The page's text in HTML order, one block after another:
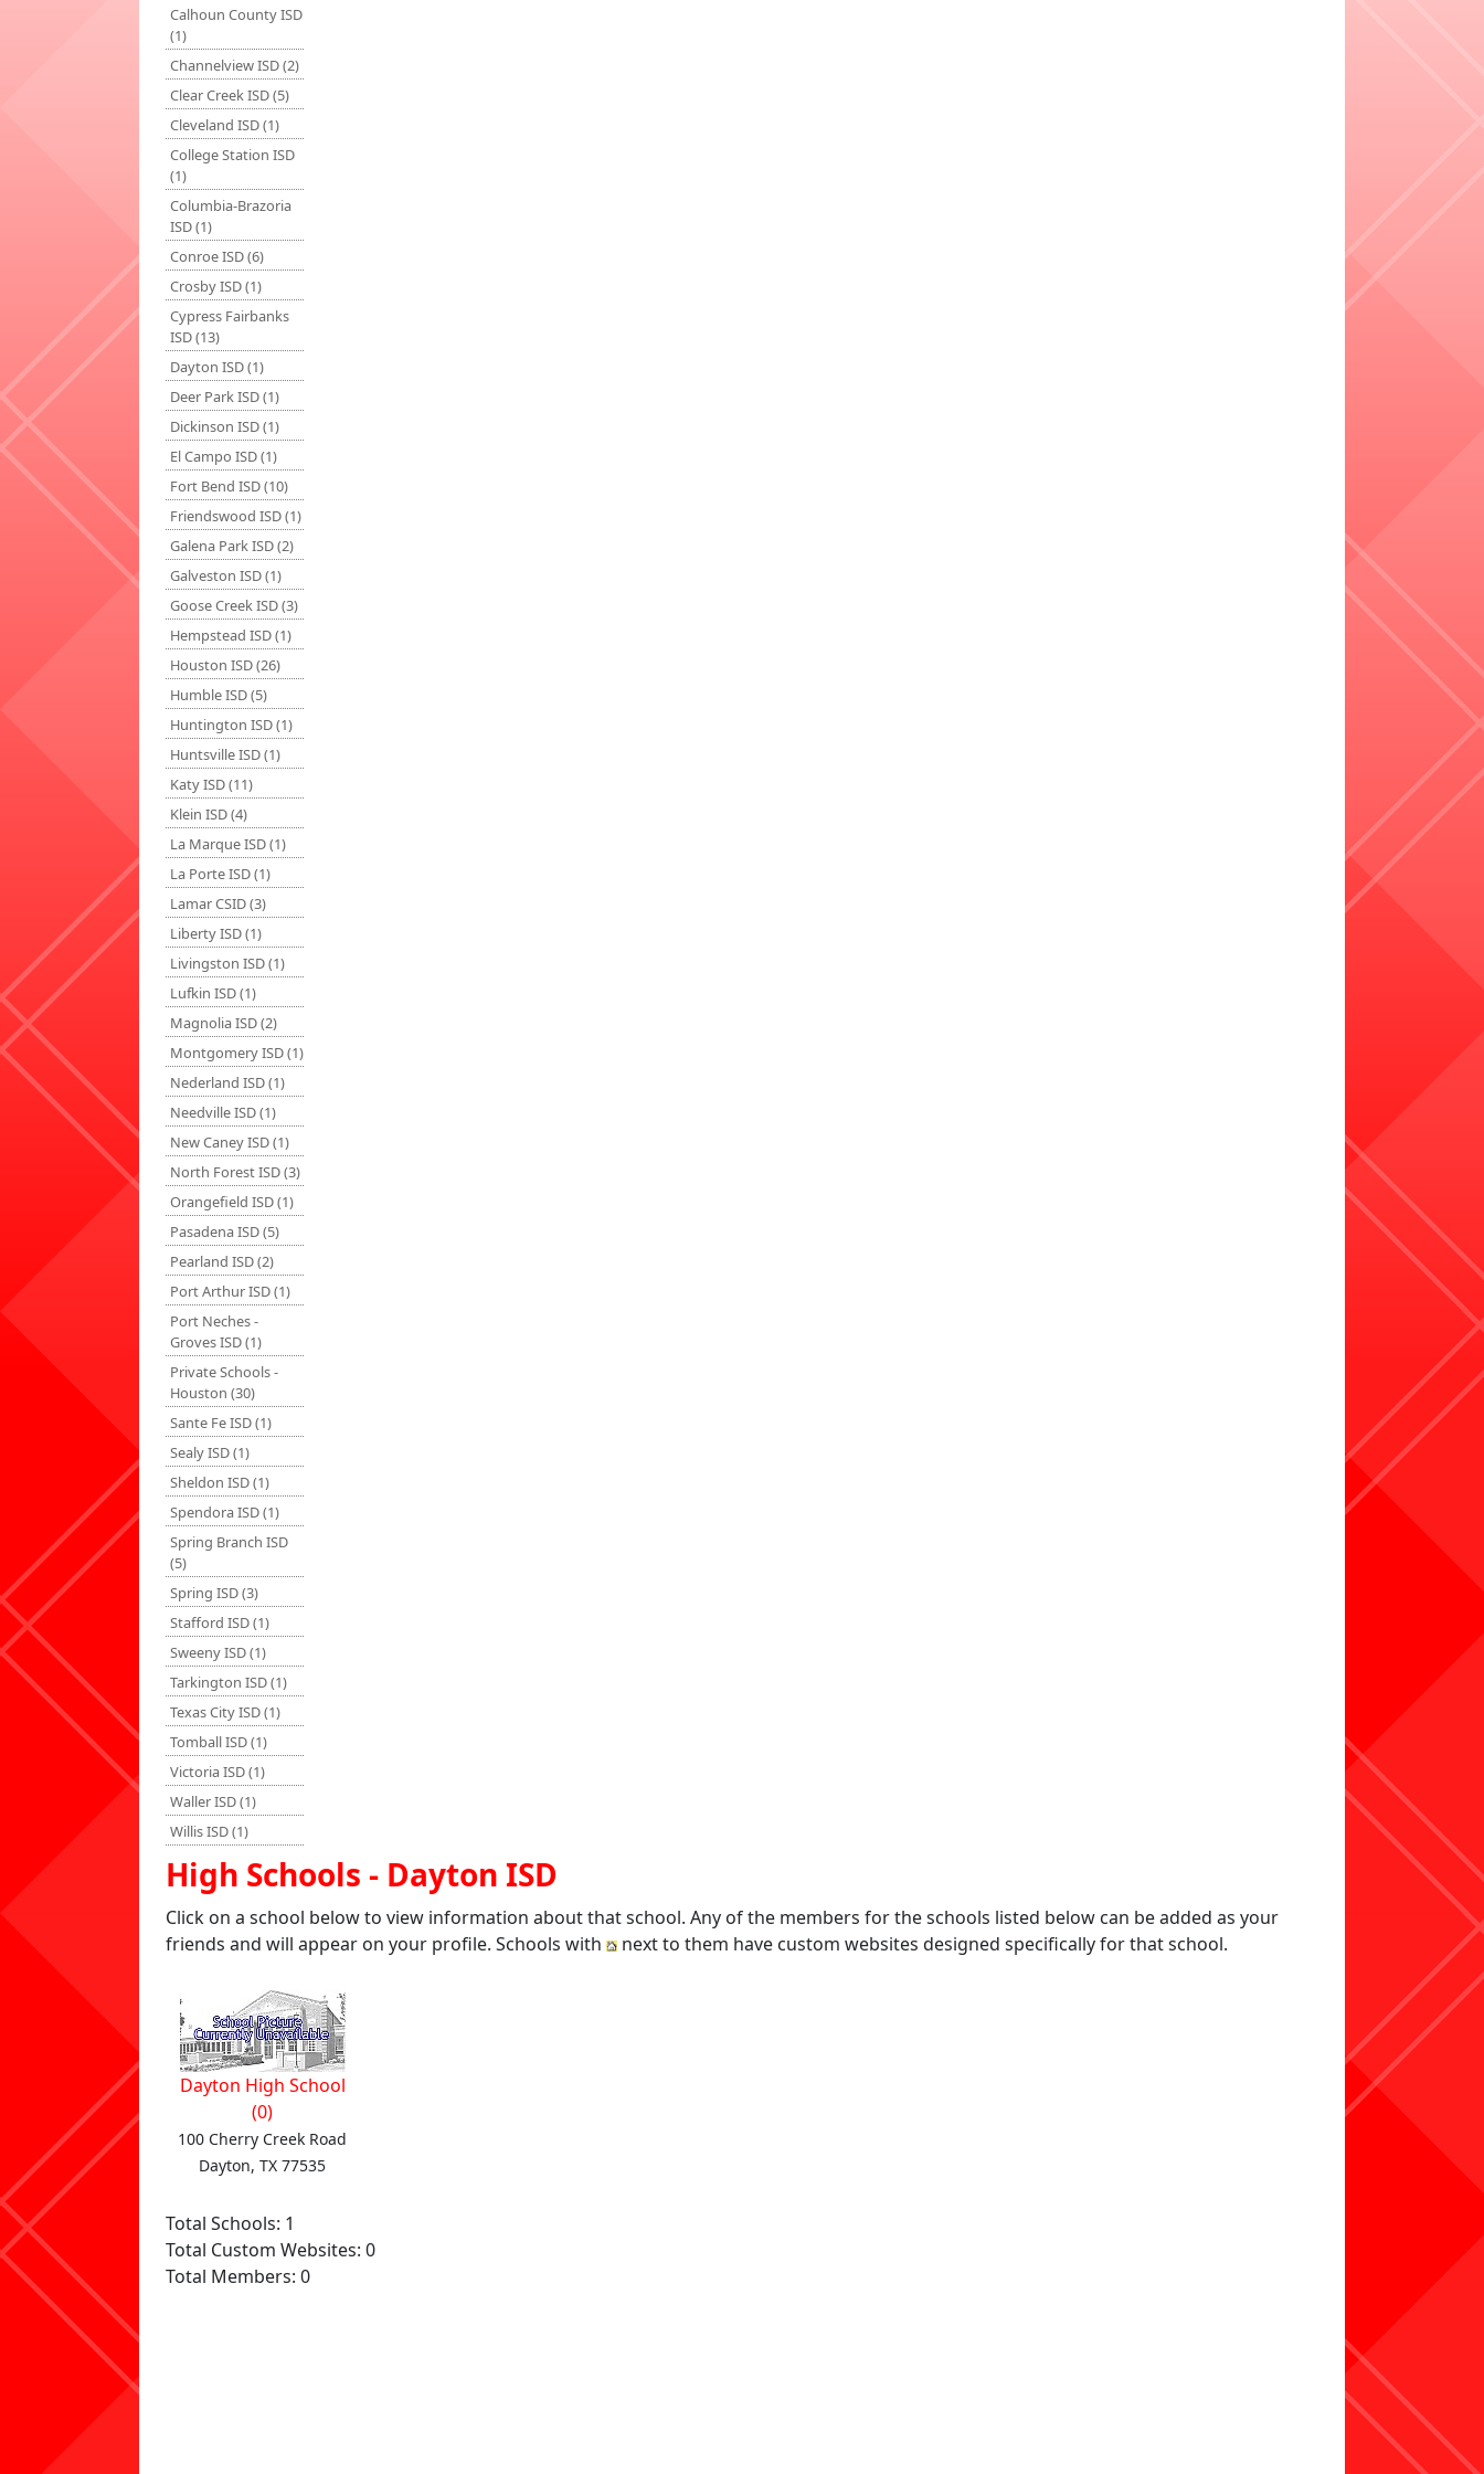
Calhoun County ISD
(1)
Channelview ISD (2)
Clear Creek ISD (5)
Cleveland ISD (1)
College Station ISD
(1)
Columbia-Brazoria
ISD (1)
Conroe ISD (6)
Crosby ISD (1)
Cypress Fairbanks
ISD (13)
Dayton ISD (1)
Deer Park ISD (1)
Dickinson ISD (1)
El Campo ISD (1)
Fort Bend ISD (10)
Friendswood ISD (1)
Galena Park ISD (2)
Galveston ISD (1)
Goose Creek ISD (3)
Hempstead ISD (1)
Houston ISD (26)
Humble ISD (5)
Huntington ISD (1)
Huntsville ISD (1)
Katy ISD (11)
Klein ISD (4)
La Marque ISD (1)
La Porte ISD (1)
Lamar CSID (3)
Liberty ISD (1)
Livingston ISD (1)
Lufkin ISD (1)
Magnolia ISD (2)
Montgomery ISD (1)
Nederland ISD (1)
Needville ISD (1)
New Caney ISD (1)
North Forest ISD (3)
Orangefield ISD (1)
Pasadena ISD (5)
Pearland ISD (2)
Port Arthur ISD (1)
Port Neches -
Groves ISD (1)
Private Schools -
Houston (30)
Sante Fe ISD (1)
Sealy ISD (1)
Sheldon ISD (1)
Spendora ISD (1)
Spring Branch ISD
(5)
Spring ISD (3)
Stafford ISD (1)
Sweeny ISD (1)
Tarkington ISD (1)
Texas City ISD (1)
Tomball ISD (1)
Victoria ISD (1)
Waller ISD (1)
Willis ISD (1)
High Schools - Dayton ISD
Click on a school below to view information about that school. Any of the members for the schools listed below can be added as your
friends and will appear on your profile. Schools with
next to them have custom websites designed specifically for that school.
Dayton High School
(0)
100 Cherry Creek Road
Dayton, TX 77535
Total Schools: 1
Total Custom Websites: 0
Total Members: 0